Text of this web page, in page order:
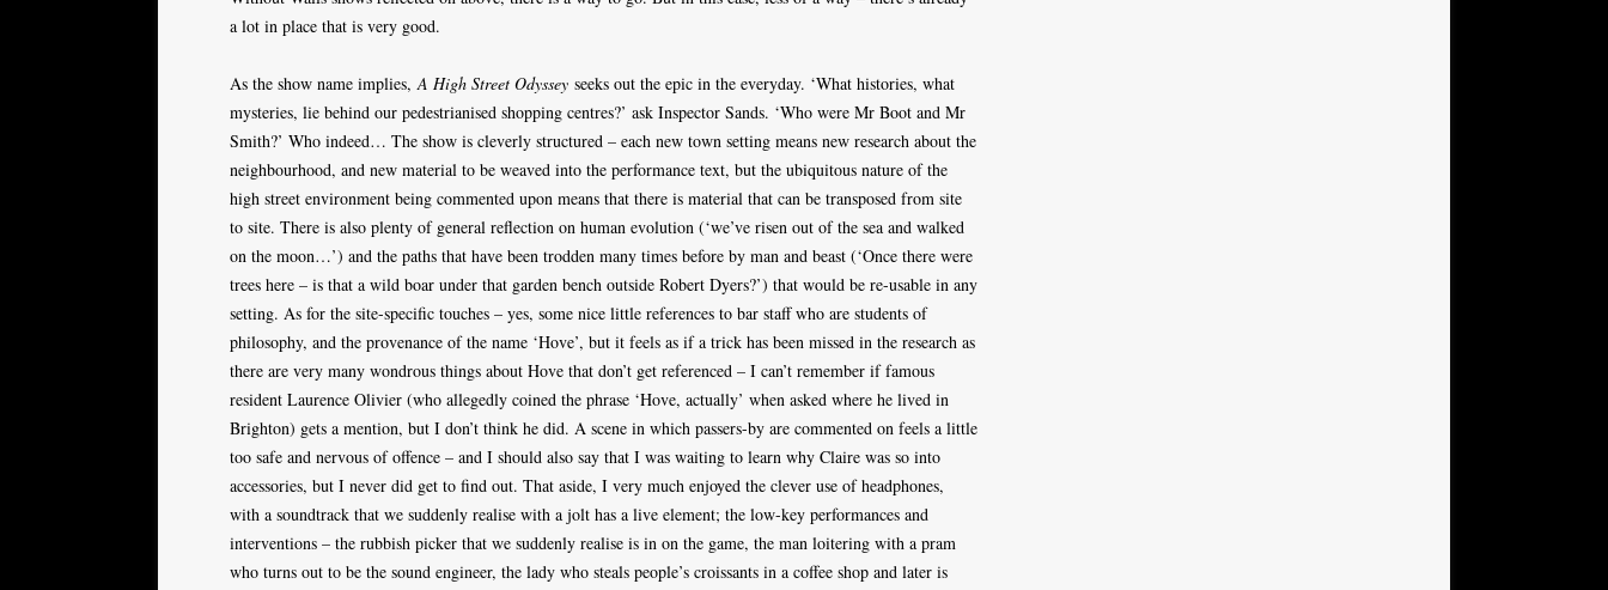
a lot in place that is very good.
As the show name implies,A High Street Odyssey seeks out the epic in the everyday. ‘What histories, what
mysteries, lie behind our pedestrianised shopping centres?’ ask Inspector Sands. ‘Who were Mr Boot and Mr
Smith?’ Who indeed… The show is cleverly structured – each new town setting means new research about the
neighbourhood, and new material to be weaved into the performance text, but the ubiquitous nature of the
high street environment being commented upon means that there is material that can be transposed from site
to site. There is also plenty of general reflection on human evolution (‘we’ve risen out of the sea and walked
on the moon…’) and the paths that have been trodden many times before by man and beast (‘Once there were
trees here – is that a wild boar under that garden bench outside Robert Dyers?’) that would be re-usable in any
setting. As for the site-specific touches – yes, some nice little references to bar staff who are students of
philosophy, and the provenance of the name ‘Hove’, but it feels as if a trick has been missed in the research as
there are very many wondrous things about Hove that don’t get referenced – I can’t remember if famous
resident Laurence Olivier (who allegedly coined the phrase ‘Hove, actually’ when asked where he lived in
Brighton) gets a mention, but I don’t think he did. A scene in which passers-by are commented on feels a little
too safe and nervous of offence – and I should also say that I was waiting to learn why Claire was so into
accessories, but I never did get to find out. That aside, I very much enjoyed the clever use of headphones,
with a soundtrack that we suddenly realise with a jolt has a live element; the low-key performances and
interventions – the rubbish picker that we suddenly realise is in on the game, the man loitering with a pram
who turns out to be the sound engineer, the lady who steals people’s croissants in a coffee shop and later is